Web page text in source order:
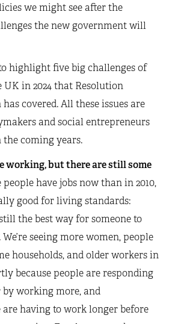
we might see after the
the new government will
highlight five big challenges of
in 2024 that Resolution
covered. All these issues are
and social entrepreneurs
the coming years.
working, but there are still some
people have jobs now than in 2010,
good for living standards:
the best way for someone to
seeing more women, people
households, and older workers in
because people are responding
working more, and
are having to work longer before